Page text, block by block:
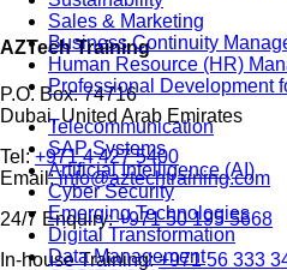
Sales & Marketing
Business Continuity
Human Resource (HR)
Professional Development
Telecommunication
SAP Systems
Artificial Intelligence (AI)
Cyber Security
Emerging Technologies
Digital Transformation
Data Management
AZTech Training
P.O. Box: 74716
Dubai, United Arab Emirates
Tel:+971 4 427 5400
Email:info@aztechtraining.com
24/7 Enquiry:+971 50 195 5668
In-house Training:+971 56 333